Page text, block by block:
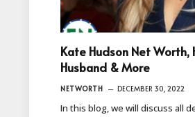
Kate Hudson Net Worth,
Husband & More
NETWORTH DECEMBER 30, 2022
In this blog, we will discuss all